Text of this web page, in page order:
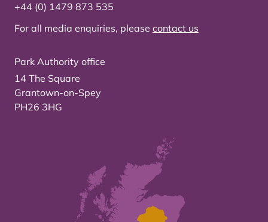
+44 (0) 1479 873 535
For all media enquiries, please contact us
Park Authority office
14 The Square
Grantown-on-Spey
PH26 3HG